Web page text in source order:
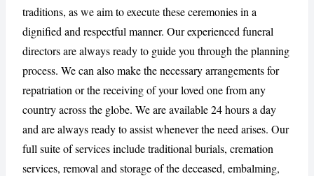
traditions, as we aim to execute these ceremonies in a
dignified and respectful manner. Our experienced funeral
directors are always ready to guide you through the planning
process. We can also make the necessary arrangements for
repatriation or the receiving of your loved one from any
country across the globe. We are available 24 hours a day
and are always ready to assist whenever the need arises. Our
full suite of services include traditional burials, cremation
services, removal and storage of the deceased, embalming,